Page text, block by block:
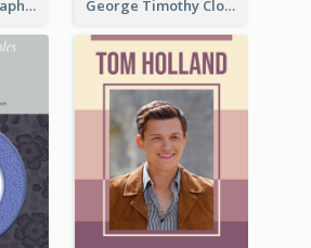
Jim Carrey Biography George Timothy Clooney Biography